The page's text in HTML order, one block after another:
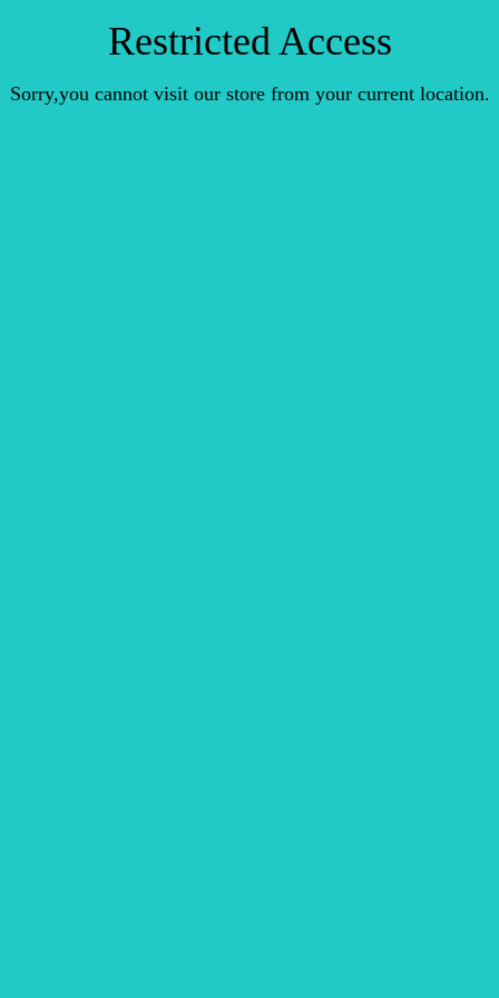
Restricted Access
Sorry,you cannot visit our store from your current location.